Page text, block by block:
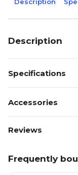
Description
Specifications
Accessories
Reviews
Frequently